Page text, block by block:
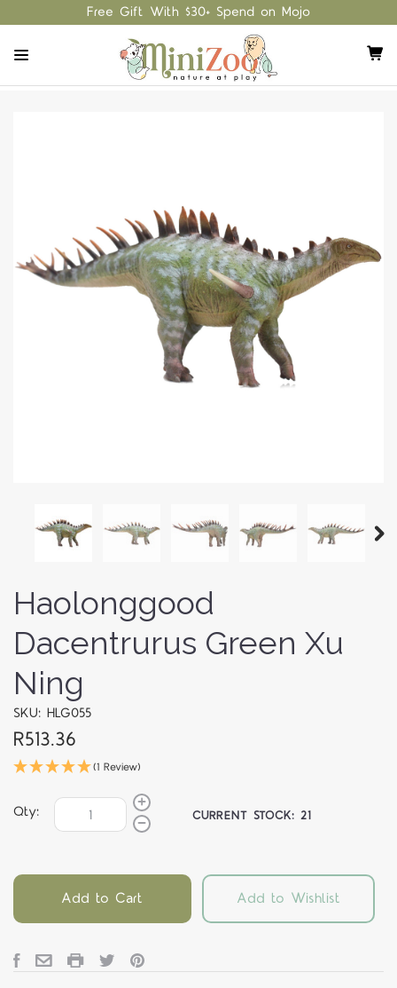
Free Gift With $30+ Spend on Mojo
Haolonggood
Dacentrurus Green Xu
Ning
SKU: HLG055
R513.36
(1 Review)
Qty: CURRENT STOCK:21
Add to Cart Add to Wishlist